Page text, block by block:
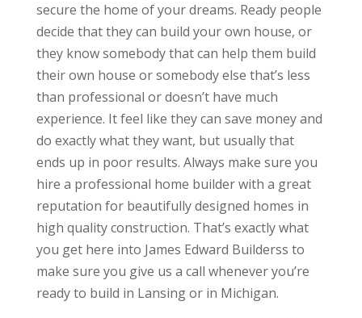
secure the home of your dreams. Ready people
decide that they can build your own house, or
they know somebody that can help them build
their own house or somebody else that’s less
than professional or doesn’t have much
experience. It feel like they can save money and
do exactly what they want, but usually that
ends up in poor results. Always make sure you
hire a professional home builder with a great
reputation for beautifully designed homes in
high quality construction. That’s exactly what
you get here into James Edward Builderss to
make sure you give us a call whenever you’re
ready to build in Lansing or in Michigan.